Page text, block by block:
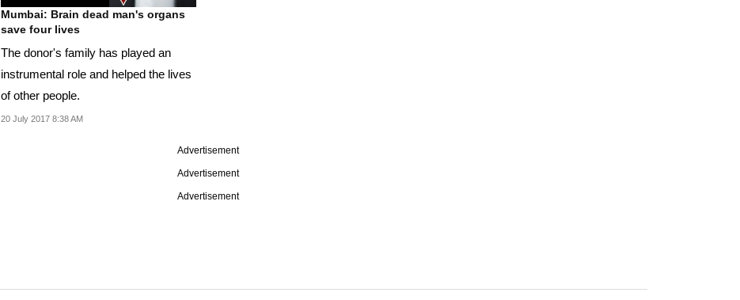
Mumbai: Brain dead man's organs
save four lives
The donor's family has played an
instrumental role and helped the lives
of other people.
20 July 2017 8:38 AM
Advertisement
Advertisement
Advertisement